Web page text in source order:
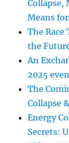
Collapse,
Means
The
the
An
2025
The
Collapse
Energy
Secrets: